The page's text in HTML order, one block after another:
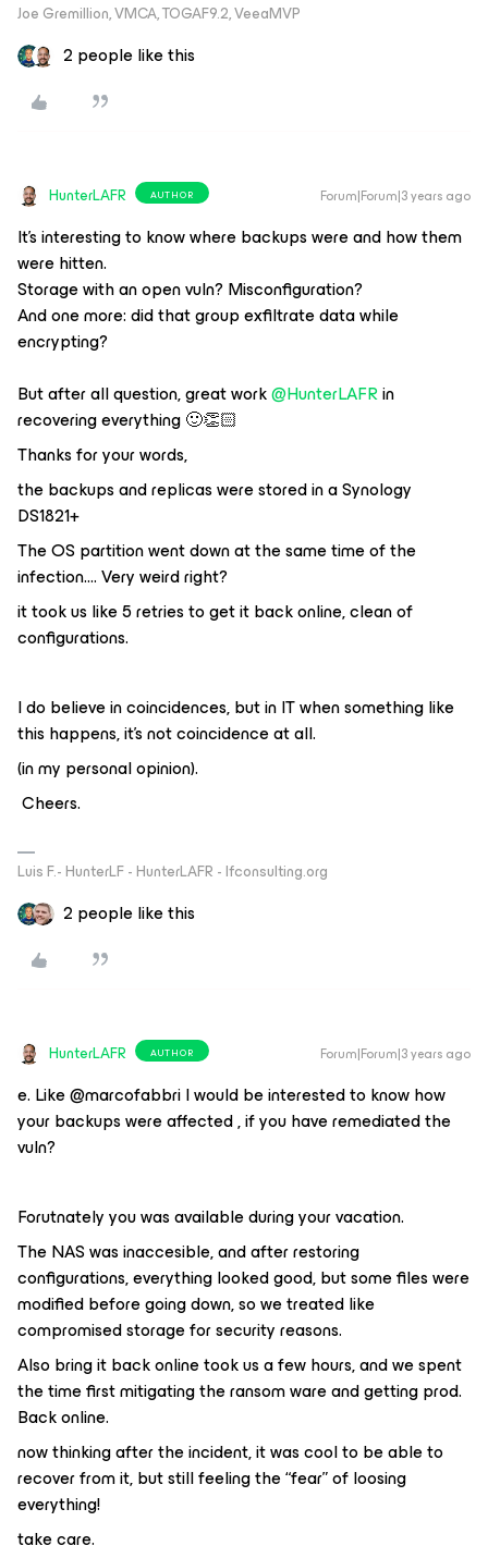
Joe Gremillion, VMCA, TOGAF9.2, VeeaMVP
2 people like this
HunterLAFR AUTHOR Forum|Forum|3 years ago
It’s interesting to know where backups were and how them
were hitten.
Storage with an open vuln? Misconfiguration?
And one more: did that group exfiltrate data while
encrypting?
But after all question, great work@HunterLAFRin
recovering everything 🙂👏🏻
Thanks for your words,
the backups and replicas were stored in a Synology
DS1821+
The OS partition went down at the same time of the
infection…. Very weird right?
it took us like 5 retries to get it back online, clean of
configurations.
I do believe in coincidences, but in IT when something like
this happens, it’s not coincidence at all.
(in my personal opinion).
Cheers.
Luis F.- HunterLF - HunterLAFR - lfconsulting.org
2 people like this
HunterLAFR AUTHOR Forum|Forum|3 years ago
e.​ Like @marcofabbri I would be interested to know how
your backups were affected , if you have remediated the
vuln?
Forutnately you was available during your vacation.
The NAS was inaccesible, and after restoring
configurations, everything looked good, but some files were
modified before going down, so we treated like
compromised storage for security reasons.
Also bring it back online took us a few hours, and we spent
the time first mitigating the ransom ware and getting prod.
Back online.
now thinking after the incident, it was cool to be able to
recover from it, but still feeling the “fear” of loosing
everything!
take care.